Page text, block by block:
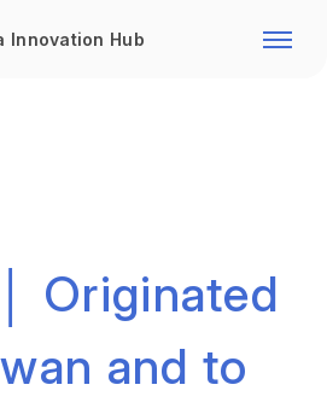
Innovation Hub
Tools
Originated
and to